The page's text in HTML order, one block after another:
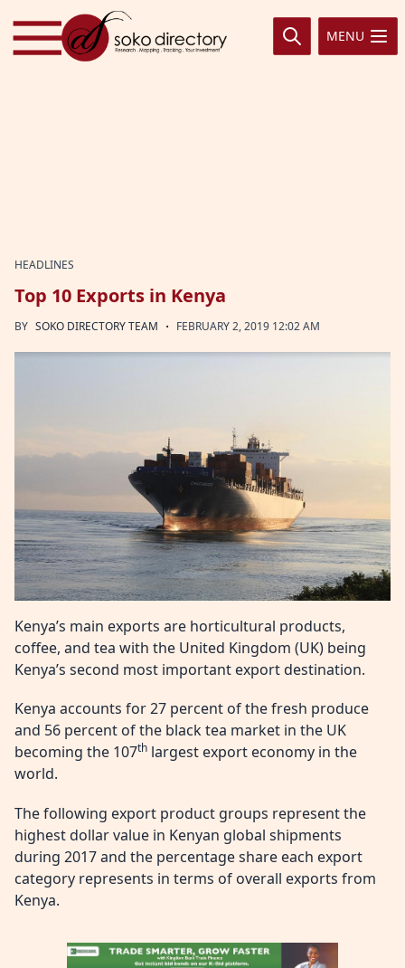
Skip to content
MENU
HEADLINES
Top 10 Exports in Kenya
BY SOKO DIRECTORY TEAM · FEBRUARY 2, 2019 12:02 AM
Kenya’s main exports are horticultural products,
coffee, and tea with the United Kingdom (UK) being
Kenya’s second most important export destination.
Kenya accounts for 27 percent of the fresh produce
and 56 percent of the black tea market in the UK
becoming the 107th largest export economy in the
world.
The following export product groups represent the
highest dollar value in Kenyan global shipments
during 2017 and the percentage share each export
category represents in terms of overall exports from
Kenya.